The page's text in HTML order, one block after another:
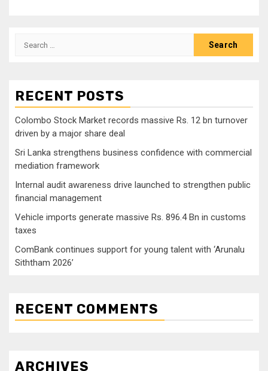
Search
RECENT POSTS
Colombo Stock Market records massive Rs. 12 bn turnover
driven by a major share deal
Sri Lanka strengthens business confidence with commercial
mediation framework
Internal audit awareness drive launched to strengthen public
financial management
Vehicle imports generate massive Rs. 896.4 Bn in customs
taxes
ComBank continues support for young talent with ‘Arunalu
Siththam 2026’
RECENT COMMENTS
ARCHIVES